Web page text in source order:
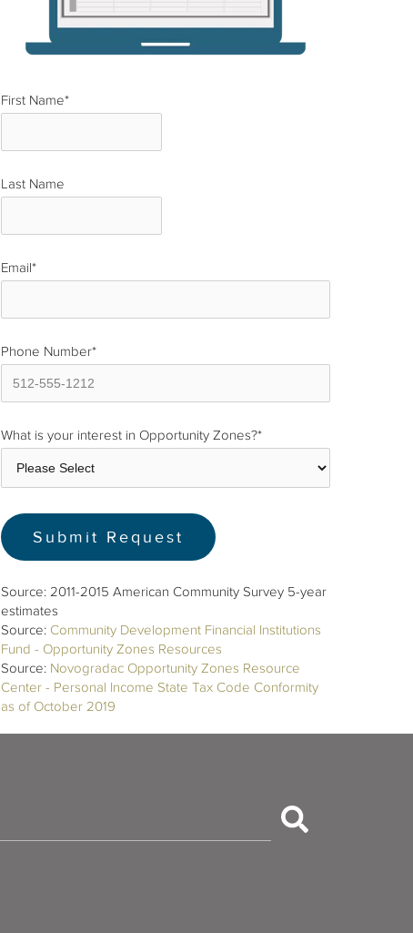
First Name*
Last Name
Email*
Phone Number*
What is your interest in Opportunity Zones?*
Source: 2011-2015 American Community Survey 5-year
estimates
Source: Community Development Financial Institutions
Fund - Opportunity Zones Resources
Source: Novogradac Opportunity Zones Resource
Center - Personal Income State Tax Code Conformity
as of October 2019